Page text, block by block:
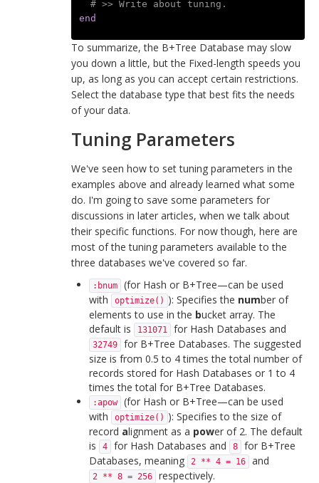
# >> Write about tuning.
end
To summarize, the B+Tree Database may slow
you down a little, but the Fixed-length speeds you
up, as long as you can accept certain restrictions.
Select the database type that best fits the needs
of your data.
Tuning Parameters
We've seen how to set tuning parameters in the
examples above and already learned what some
do. I'm going to save some parameters for
discussions in later articles, when we talk about
their specific functions. For now though, here are
most of the tuning parameters available to the
three databases we've covered so far.
:bnum
(for Hash or B+Tree—can be used
with
optimize() ): Specifies the number of
elements to use in the bucket array. The
default is
131071 for Hash Databases and
32749
for B+Tree Databases. The suggested
size is from 0.5 to 4 times the total number of
records stored for Hash Databases or 1 to 4
times the total for B+Tree Databases.
:apow
(for Hash or B+Tree—can be used
with
optimize() ): Specifies to the size of
record alignment as a power of 2. The default
is
4 for Hash Databases and 8
for B+Tree
Databases, meaning
2 ** 4 = 16 and
2 ** 8 = 256 respectively.